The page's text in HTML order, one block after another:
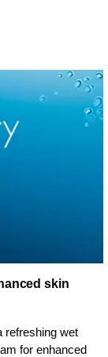
skin
refreshing wet
for enhanced